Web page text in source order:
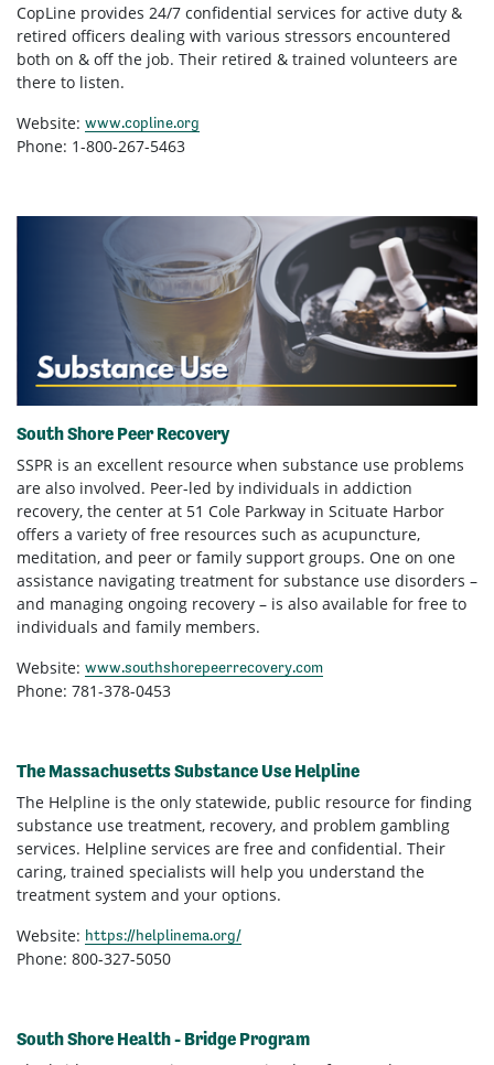
CopLine provides 24/7 confidential services for active duty &
retired officers dealing with various stressors encountered
both on & off the job. Their retired & trained volunteers are
there to listen.
Website: www.copline.org
Phone: 1-800-267-5463
South Shore Peer Recovery
SSPR is an excellent resource when substance use problems
are also involved. Peer-led by individuals in addiction
recovery, the center at 51 Cole Parkway in Scituate Harbor
offers a variety of free resources such as acupuncture,
meditation, and peer or family support groups. One on one
assistance navigating treatment for substance use disorders –
and managing ongoing recovery – is also available for free to
individuals and family members.
Website: www.southshorepeerrecovery.com
Phone: 781-378-0453
The Massachusetts Substance Use Helpline
The Helpline is the only statewide, public resource for finding
substance use treatment, recovery, and problem gambling
services. Helpline services are free and confidential. Their
caring, trained specialists will help you understand the
treatment system and your options.
Website: https://helplinema.org/
Phone: 800-327-5050
South Shore Health - Bridge Program